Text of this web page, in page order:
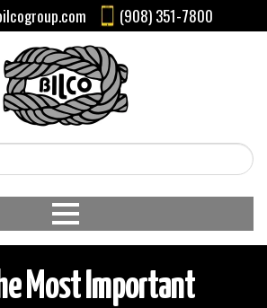
(908) 351-7800
Most Important